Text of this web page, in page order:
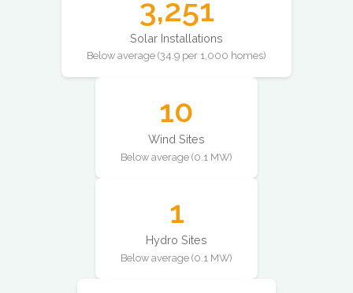
3,251
Solar Installations
Below average (34.9 per 1,000 homes)
10
Wind Sites
Below average (0.1 MW)
1
Hydro Sites
Below average (0.1 MW)